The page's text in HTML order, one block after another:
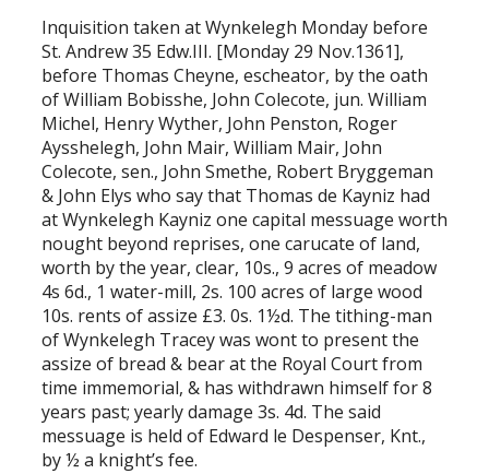
Inquisition taken at Wynkelegh Monday before
St. Andrew 35 Edw.III. [Monday 29 Nov.1361],
before Thomas Cheyne, escheator, by the oath
of William Bobisshe, John Colecote, jun. William
Michel, Henry Wyther, John Penston, Roger
Aysshelegh, John Mair, William Mair, John
Colecote, sen., John Smethe, Robert Bryggeman
& John Elys who say that Thomas de Kayniz had
at Wynkelegh Kayniz one capital messuage worth
nought beyond reprises, one carucate of land,
worth by the year, clear, 10s., 9 acres of meadow
4s 6d., 1 water-mill, 2s. 100 acres of large wood
10s. rents of assize £3. 0s. 1½d. The tithing-man
of Wynkelegh Tracey was wont to present the
assize of bread & bear at the Royal Court from
time immemorial, & has withdrawn himself for 8
years past; yearly damage 3s. 4d. The said
messuage is held of Edward le Despenser, Knt.,
by ½ a knight’s fee.